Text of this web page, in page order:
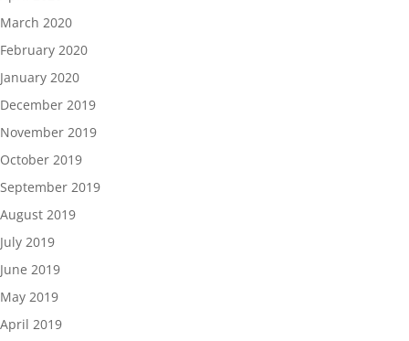
March 2020
February 2020
January 2020
December 2019
November 2019
October 2019
September 2019
August 2019
July 2019
June 2019
May 2019
April 2019